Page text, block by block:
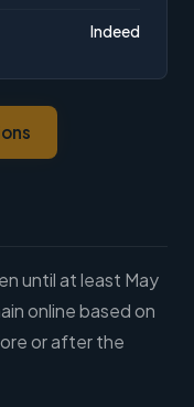
until at least May
online based on
or after the
Indeed